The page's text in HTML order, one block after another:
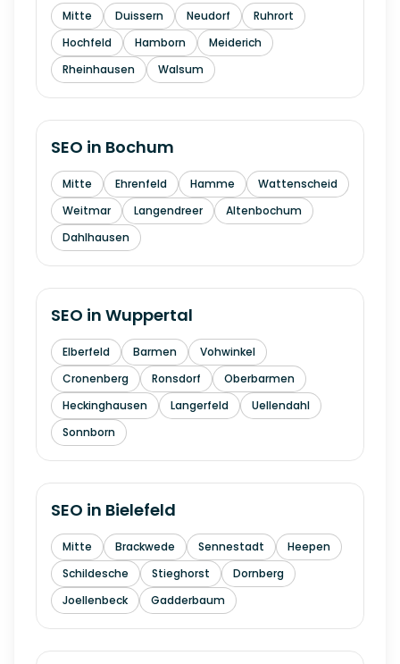
Mitte Duissern Neudorf
Ruhrort
Hochfeld
Hamborn
Meiderich
Rheinhausen
Walsum
SEO in Bochum
Mitte Ehrenfeld Hamme
Wattenscheid
Weitmar
Langendreer
Altenbochum
Dahlhausen
SEO in Wuppertal
Elberfeld Barmen
Vohwinkel
Cronenberg
Ronsdorf
Oberbarmen
Heckinghausen
Langerfeld
Uellendahl
Sonnborn
SEO in Bielefeld
Mitte Brackwede Sennestadt
Heepen
Schildesche
Stieghorst
Dornberg
Joellenbeck
Gadderbaum